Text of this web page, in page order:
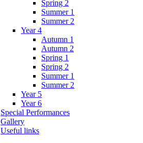
Spring 2
Summer 1
Summer 2
Year 4
Autumn 1
Autumn 2
Spring 1
Spring 2
Summer 1
Summer 2
Year 5
Year 6
Special Performances
Gallery
Useful links